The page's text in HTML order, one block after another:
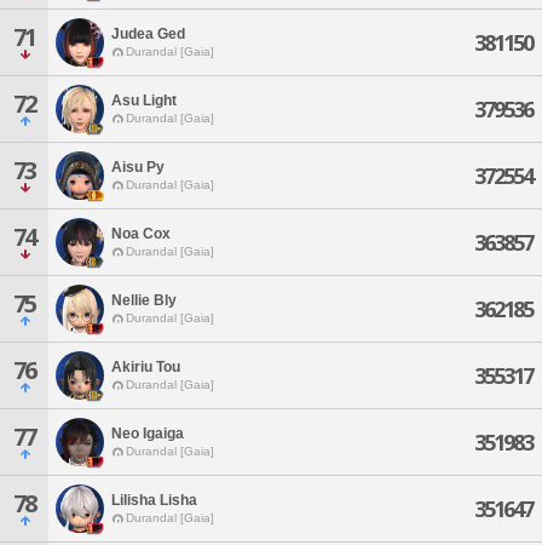
71 Judea Ged
Durandal [Gaia] 381150
72 Asu Light
Durandal [Gaia] 379536
73 Aisu Py
Durandal [Gaia] 372554
74 Noa Cox
Durandal [Gaia] 363857
75 Nellie Bly
Durandal [Gaia] 362185
76 Akiriu Tou
Durandal [Gaia] 355317
77 Neo Igaiga
Durandal [Gaia] 351983
78 Lilisha Lisha
Durandal [Gaia] 351647